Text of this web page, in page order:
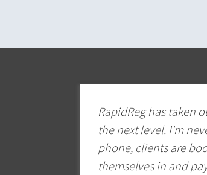
RapidReg has taken
the next level. I'm
phone, clients are
themselves in and